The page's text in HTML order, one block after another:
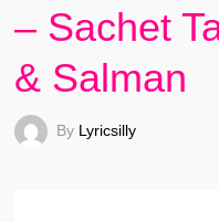
– Sachet
& Salman
By Lyricsilly